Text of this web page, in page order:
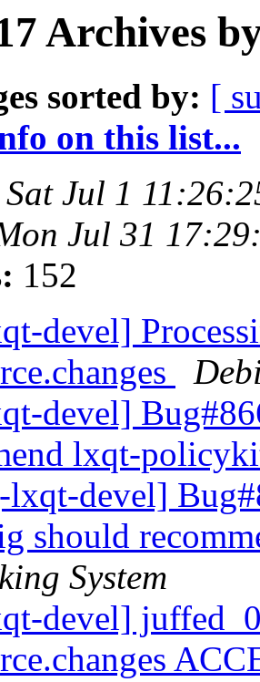
Archives
sorted by: [
on this list...
Sat Jul 1
Jul 31
152
devel]
devel]
lxqt-
devel]
should
System
devel]